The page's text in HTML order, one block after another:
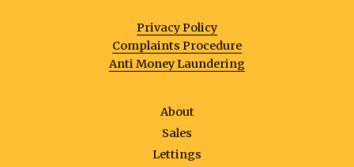
Privacy Policy
Complaints Procedure
Anti Money Laundering
About
Sales
Lettings